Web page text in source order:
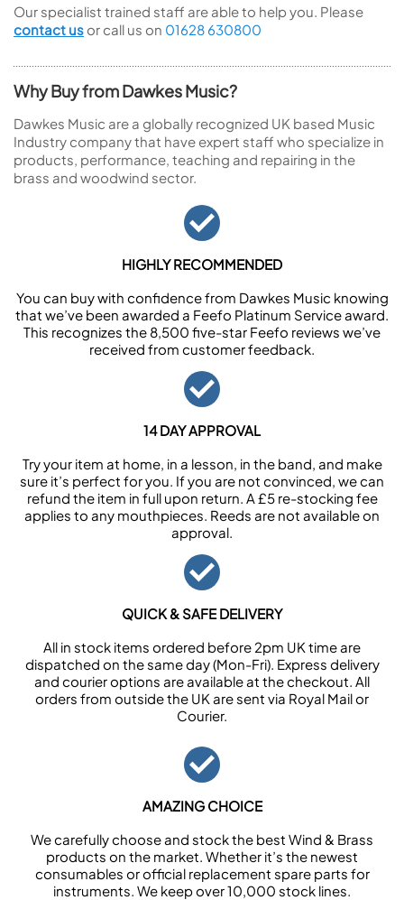
Our specialist trained staff are able to help you. Please
contact us or call us on 01628 630800
Why Buy from Dawkes Music?
Dawkes Music are a globally recognized UK based Music
Industry company that have expert staff who specialize in
products, performance, teaching and repairing in the
brass and woodwind sector.
HIGHLY RECOMMENDED
You can buy with confidence from Dawkes Music knowing
that we’ve been awarded a Feefo Platinum Service award.
This recognizes the 8,500 five-star Feefo reviews we’ve
received from customer feedback.
14 DAY APPROVAL
Try your item at home, in a lesson, in the band, and make
sure it’s perfect for you. If you are not convinced, we can
refund the item in full upon return. A £5 re-stocking fee
applies to any mouthpieces. Reeds are not available on
approval.
QUICK & SAFE DELIVERY
All in stock items ordered before 2pm UK time are
dispatched on the same day (Mon-Fri). Express delivery
and courier options are available at the checkout. All
orders from outside the UK are sent via Royal Mail or
Courier.
AMAZING CHOICE
We carefully choose and stock the best Wind & Brass
products on the market. Whether it’s the newest
consumables or official replacement spare parts for
instruments. We keep over 10,000 stock lines.